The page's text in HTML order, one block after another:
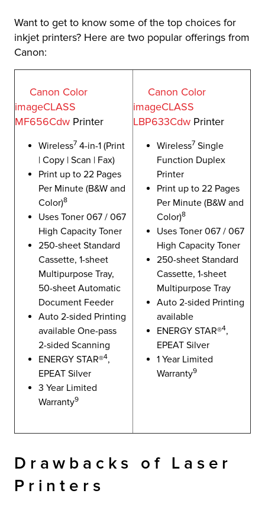
Want to get to know some of the top choices for
inkjet printers? Here are two popular offerings from
Canon:
Canon Color
imageCLASS
MF656Cdw Printer
Wireless7 4-in-1 (Print
| Copy | Scan | Fax)
Print up to 22 Pages
Per Minute (B&W and
Color)8
Uses Toner 067 / 067
High Capacity Toner
250-sheet Standard
Cassette, 1-sheet
Multipurpose Tray,
50-sheet Automatic
Document Feeder
Auto 2-sided Printing
available One-pass
2-sided Scanning
ENERGY STAR®4,
EPEAT Silver
3 Year Limited
Warranty9
Canon Color
imageCLASS
LBP633Cdw Printer
Wireless7 Single
Function Duplex
Printer
Print up to 22 Pages
Per Minute (B&W and
Color)8
Uses Toner 067 / 067
High Capacity Toner
250-sheet Standard
Cassette, 1-sheet
Multipurpose Tray
Auto 2-sided Printing
available
ENERGY STAR®4,
EPEAT Silver
1 Year Limited
Warranty9
Drawbacks of Laser
Printers